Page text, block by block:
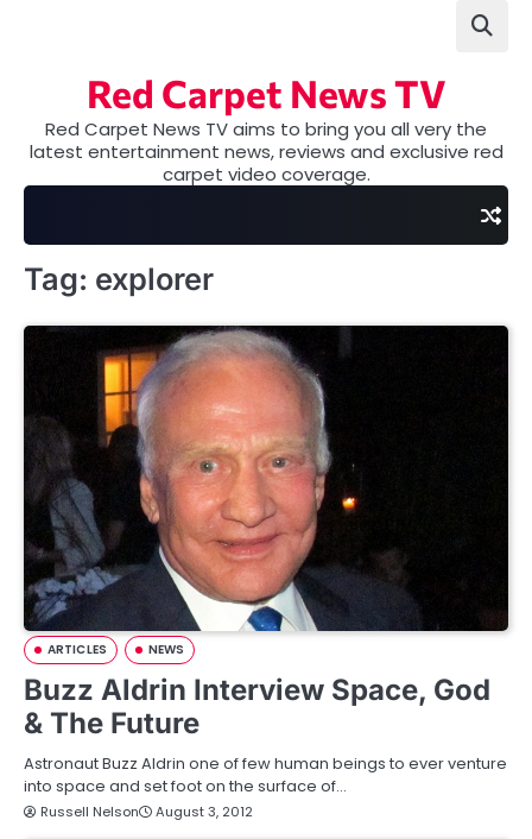
Red Carpet News TV
Red Carpet News TV aims to bring you all very the
latest entertainment news, reviews and exclusive red
carpet video coverage.
Tag: explorer
ARTICLES NEWS
Buzz Aldrin Interview Space, God
& The Future
Astronaut Buzz Aldrin one of few human beings to ever venture
into space and set foot on the surface of…
Russell Nelson August 3, 2012